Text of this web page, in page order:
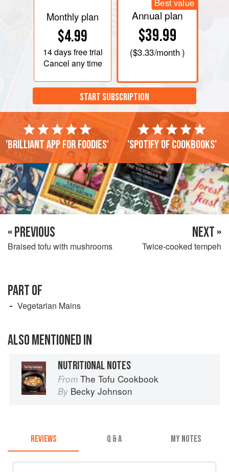
Monthly plan
$4.99
14 daysfree trial
Cancel any time
Best value
Annual plan
$39.99
($3.33/month )
START SUBSCRIPTION
'Brilliant app for foodies' 'Spotify of cookbooks'
« PREVIOUS
Braised tofu with mushrooms
NEXT »
Twice-cooked tempeh
PART OF
Vegetarian Mains
ALSO MENTIONED IN
NUTRITIONAL NOTES
From The Tofu Cookbook
By Becky Johnson
REVIEWS Q & A MY NOTES